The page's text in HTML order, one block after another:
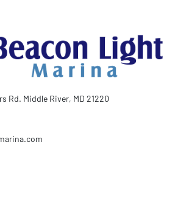
Rd. Middle River, MD 21220